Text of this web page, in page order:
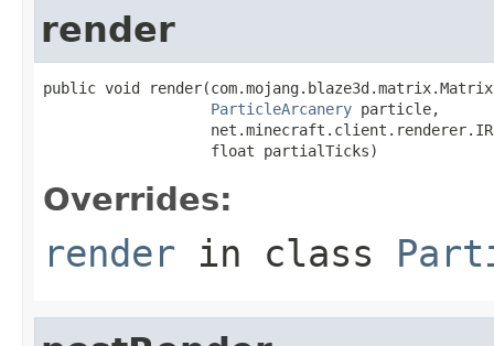
render
public void
ParticleArcanery particle,
                   float partialTicks)
Overrides:
render in class